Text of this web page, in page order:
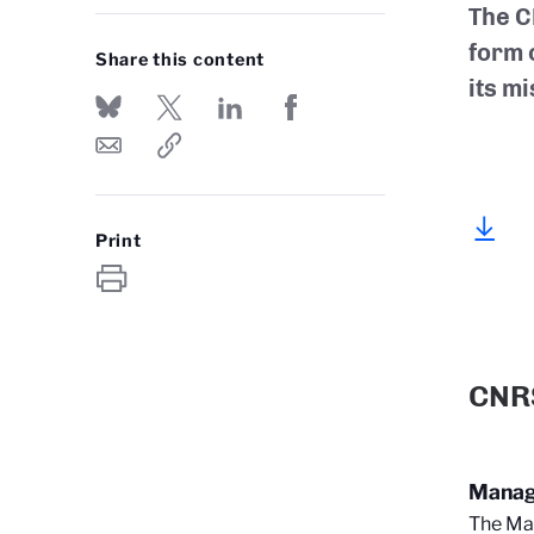
Share this content
Print
The
form
its
The